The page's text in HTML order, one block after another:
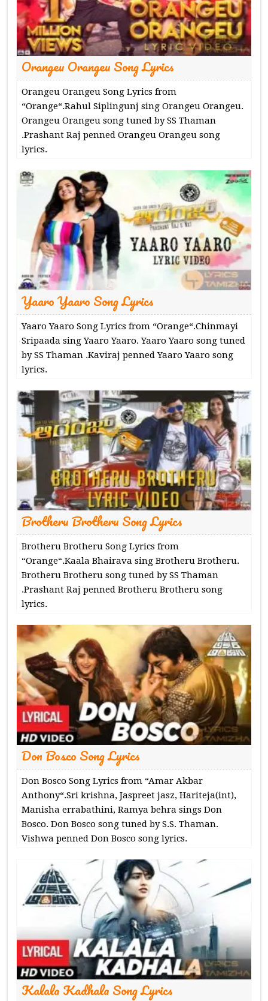
Orangeu Orangeu Song Lyrics
Orangeu Orangeu Song Lyrics from
“Orange“.Rahul Siplingunj sing Orangeu Orangeu.
Orangeu Orangeu song tuned by SS Thaman
.Prashant Raj penned Orangeu Orangeu song
lyrics.
Yaaro Yaaro Song Lyrics
Yaaro Yaaro Song Lyrics from “Orange“.Chinmayi
Sripaada sing Yaaro Yaaro. Yaaro Yaaro song tuned
by SS Thaman .Kaviraj penned Yaaro Yaaro song
lyrics.
Brotheru Brotheru Song Lyrics
Brotheru Brotheru Song Lyrics from
“Orange“.Kaala Bhairava sing Brotheru Brotheru.
Brotheru Brotheru song tuned by SS Thaman
.Prashant Raj penned Brotheru Brotheru song
lyrics.
Don Bosco Song Lyrics
Don Bosco Song Lyrics from “Amar Akbar
Anthony“.Sri krishna, Jaspreet jasz, Hariteja(int),
Manisha errabathini, Ramya behra sings Don
Bosco. Don Bosco song tuned by S.S. Thaman.
Vishwa penned Don Bosco song lyrics.
Kalala Kadhala Song Lyrics